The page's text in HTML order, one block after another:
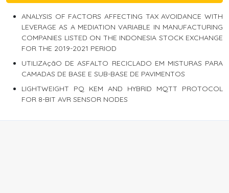
ANALYSIS OF FACTORS AFFECTING TAX AVOIDANCE WITH
LEVERAGE AS A MEDIATION VARIABLE IN MANUFACTURING
COMPANIES LISTED ON THE INDONESIA STOCK EXCHANGE
FOR THE 2019-2021 PERIOD
UTILIZAçãO DE ASFALTO RECICLADO EM MISTURAS PARA
CAMADAS DE BASE E SUB-BASE DE PAVIMENTOS
LIGHTWEIGHT PQ KEM AND HYBRID MQTT PROTOCOL
FOR 8-BIT AVR SENSOR NODES